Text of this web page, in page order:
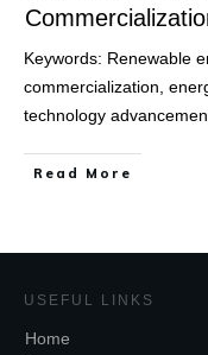
Keywords: Renewable
commercialization,
technology
Read More
USEFUL LINKS
Home